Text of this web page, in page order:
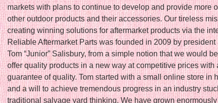
markets with plans to continue to develop and provide more
other outdoor products and their accessories. Our tireless
creating winning solutions for aftermarket products via the
Reliable Aftermarket Parts was founded in 2009 by president
Tom “Junior” Salisbury, from a simple notion that we would
offer quality products in a new way at competitive prices with
guarantee of quality. Tom started with a small online store in
and a will to achieve tremendous progress in an industry
traditional salvage yard thinking. We have grown